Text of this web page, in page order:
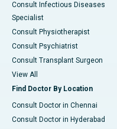
Consult Infectious Diseases
Specialist
Consult Physiotherapist
Consult Psychiatrist
Consult Transplant Surgeon
View All
Find Doctor By Location
Consult Doctor in Chennai
Consult Doctor in Hyderabad